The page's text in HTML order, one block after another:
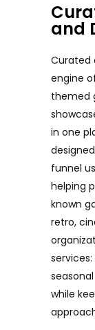
and
Curated
engine
themed
in one
funnel
helping
known
retro,
while